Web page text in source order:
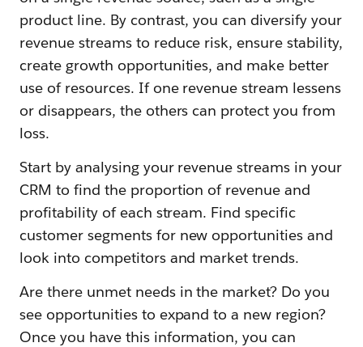
product line. By contrast, you can diversify your
revenue streams to reduce risk, ensure stability,
create growth opportunities, and make better
use of resources. If one revenue stream lessens
or disappears, the others can protect you from
loss.
Start by analysing your revenue streams in your
CRM to find the proportion of revenue and
profitability of each stream. Find specific
customer segments for new opportunities and
look into competitors and market trends.
Are there unmet needs in the market? Do you
see opportunities to expand to a new region?
Once you have this information, you can